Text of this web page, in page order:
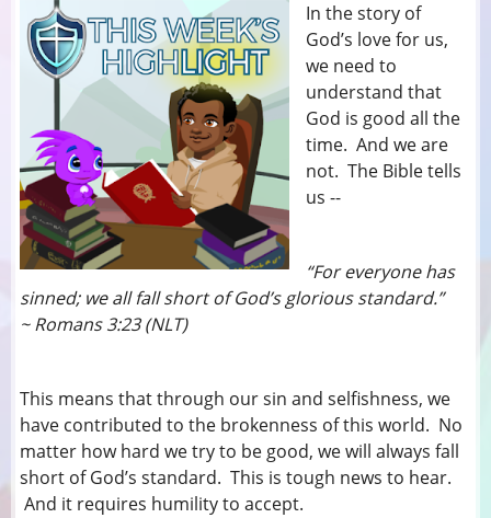
In the story of
God’s love for us,
we need to
understand that
God is good all the
time. And we are
not. The Bible tells
us --
“For everyone has
sinned; we all fall short of God’s glorious standard.”
~ Romans 3:23 (NLT)
This means that through our sin and selfishness, we
have contributed to the brokenness of this world. No
matter how hard we try to be good, we will always fall
short of God’s standard. This is tough news to hear.
And it requires humility to accept.